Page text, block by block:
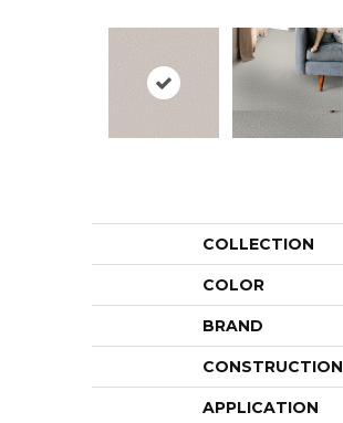
COLLECTION
COLOR
BRAND
CONSTRUCTION
APPLICATION